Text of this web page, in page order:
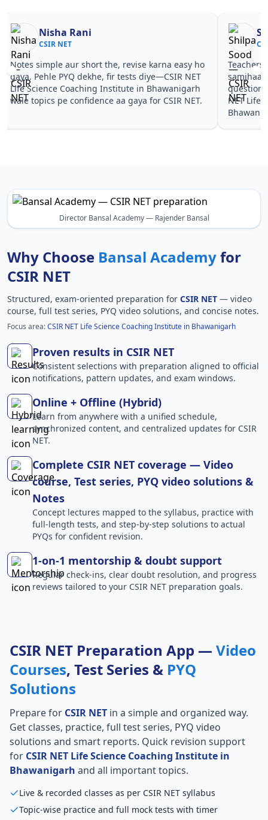
Nisha Rani
CSIR NET
Notes simple aur short the, revise karna easy ho
gaya. Pehle PYQ dekhe, fir tests diye—CSIR NET
Life Science Coaching Institute in Bhawanigarh
wale topics pe confidence aa gaya for CSIR NET.
Teachers
NET Life
Director Bansal Academy — Rajender Bansal
Why Choose Bansal Academyfor
CSIR NET
Structured, exam-oriented preparation for CSIR NET — video
course, full test series, PYQ video solutions, and concise notes.
Focus area:CSIR NET Life Science Coaching Institute in Bhawanigarh
Proven results in CSIR NET
Consistent selections with preparation aligned to official
notifications, pattern updates, and exam windows.
Online + Offline (Hybrid)
Learn from anywhere with a unified schedule,
synchronized content, and centralized updates for CSIR
NET.
Complete CSIR NET coverage — Video
course, Test series, PYQ video solutions &
Notes
Concept lectures mapped to the syllabus, practice with
full-length tests, and step-by-step solutions to actual
PYQs for confident revision.
1-on-1 mentorship & doubt support
Regular check-ins, clear doubt resolution, and progress
reviews tailored to your CSIR NET preparation goals.
CSIR NET Preparation App — Video
Courses, Test Series & PYQ
Solutions
Prepare for CSIR NET in a simple and organized way.
Get classes, practice, full test series, PYQ video
solutions and smart reports. Quick revision support
for CSIR NET Life Science Coaching Institute in
Bhawanigarh and all important topics.
Live & recorded classes as per CSIR NET syllabus
Topic-wise practice and full mock tests with timer